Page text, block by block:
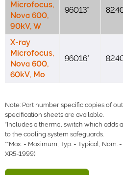
Microfocus,
Nova 600,
90kV, W
96013*
X-ray
Microfocus,
Nova 600,
60kV, Mo
96016*
Note: Part number specific copies of
specification sheets are available.
*Includes a thermal switch which adds
to the cooling system safeguards.
**Max. = Maximum, Typ. = Typical,
XR5-1999)